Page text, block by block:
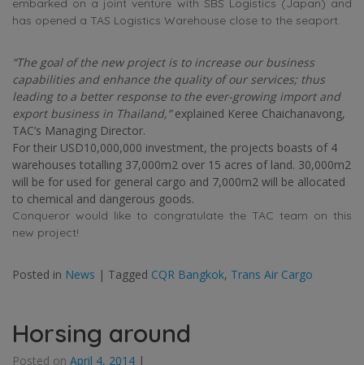
embarked on a joint venture with SBS Logistics (Japan) and
has opened a TAS Logistics Warehouse close to the seaport.
“The goal of the new project is to increase our business
capabilities and enhance the quality of our services; thus
leading to a better response to the ever-growing import and
export business in Thailand,”explained Keree Chaichanavong,
TAC’s Managing Director.
For their USD10,000,000 investment, the projects boasts of 4
warehouses totalling 37,000m2 over 15 acres of land. 30,000m2
will be for used for general cargo and 7,000m2 will be allocated
to chemical and dangerous goods.
Conqueror would like to congratulate the TAC team on this
new project!
Posted in News | Tagged CQR Bangkok, Trans Air Cargo
Horsing around
Posted on April 4, 2014 |